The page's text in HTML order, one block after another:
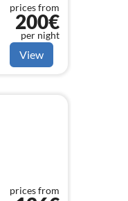
prices from
200€
per night
View
prices from